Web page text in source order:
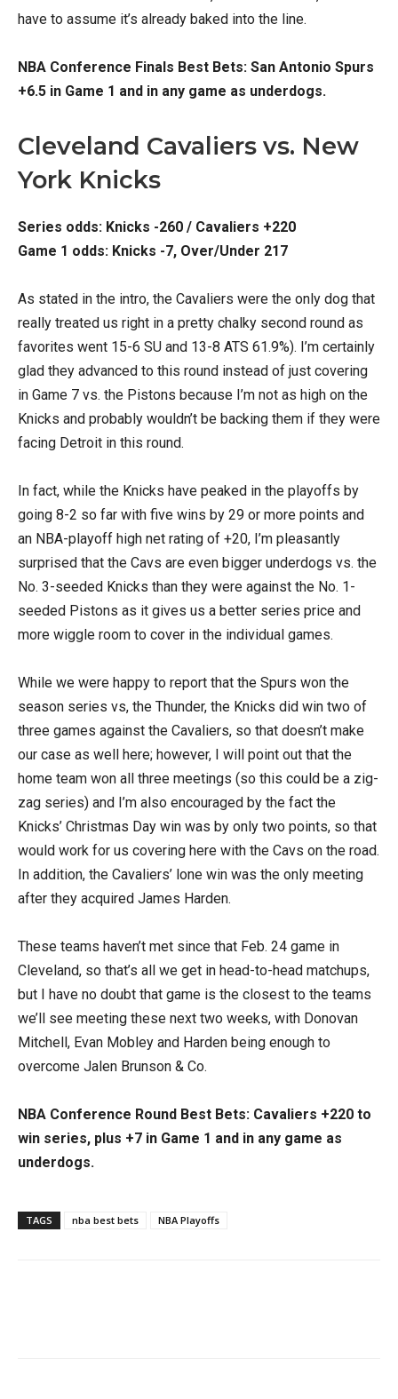
have to assume it’s already baked into the line.
NBA Conference Finals Best Bets: San Antonio Spurs
+6.5 in Game 1 and in any game as underdogs.
Cleveland Cavaliers vs. New
York Knicks
Series odds: Knicks -260 / Cavaliers +220
Game 1 odds: Knicks -7, Over/Under 217
As stated in the intro, the Cavaliers were the only dog that
really treated us right in a pretty chalky second round as
favorites went 15-6 SU and 13-8 ATS 61.9%). I’m certainly
glad they advanced to this round instead of just covering
in Game 7 vs. the Pistons because I’m not as high on the
Knicks and probably wouldn’t be backing them if they were
facing Detroit in this round.
In fact, while the Knicks have peaked in the playoffs by
going 8-2 so far with five wins by 29 or more points and
an NBA-playoff high net rating of +20, I’m pleasantly
surprised that the Cavs are even bigger underdogs vs. the
No. 3-seeded Knicks than they were against the No. 1-
seeded Pistons as it gives us a better series price and
more wiggle room to cover in the individual games.
While we were happy to report that the Spurs won the
season series vs, the Thunder, the Knicks did win two of
three games against the Cavaliers, so that doesn’t make
our case as well here; however, I will point out that the
home team won all three meetings (so this could be a zig-
zag series) and I’m also encouraged by the fact the
Knicks’ Christmas Day win was by only two points, so that
would work for us covering here with the Cavs on the road.
In addition, the Cavaliers’ lone win was the only meeting
after they acquired James Harden.
These teams haven’t met since that Feb. 24 game in
Cleveland, so that’s all we get in head-to-head matchups,
but I have no doubt that game is the closest to the teams
we’ll see meeting these next two weeks, with Donovan
Mitchell, Evan Mobley and Harden being enough to
overcome Jalen Brunson & Co.
NBA Conference Round Best Bets: Cavaliers +220 to
win series, plus +7 in Game 1 and in any game as
underdogs.
TAGS nba best bets NBA Playoffs